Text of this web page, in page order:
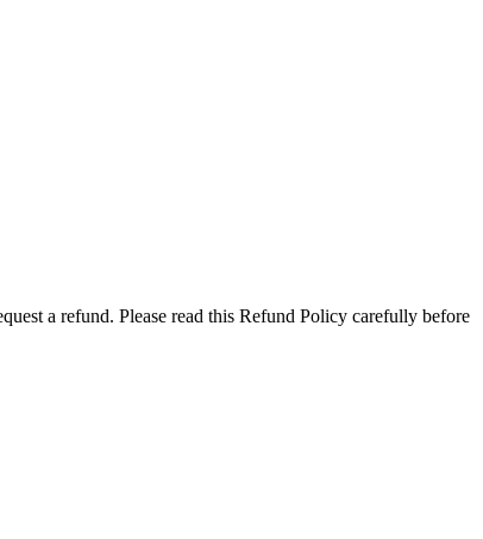
a refund. Please read this Refund Policy carefully before